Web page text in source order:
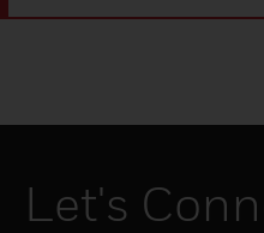
Let's